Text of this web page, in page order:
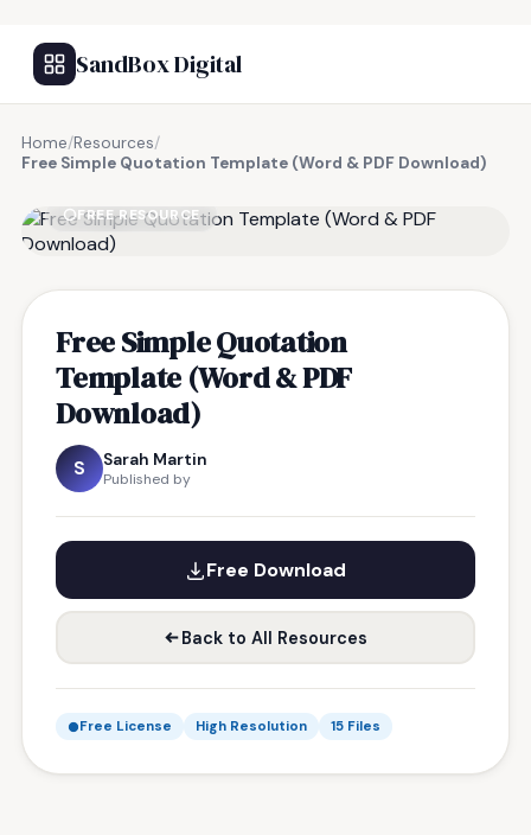
SandBox Digital
Home/Resources/
Free Simple Quotation Template (Word & PDF Download)
FREE RESOURCE
Free Simple Quotation
Template (Word & PDF
Download)
S Sarah Martin
Published by
Free Download
Back to All Resources
Free License High Resolution 15 Files